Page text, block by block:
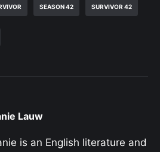
SEASON 42 SURVIVOR 42
Lauw
is an English literature and